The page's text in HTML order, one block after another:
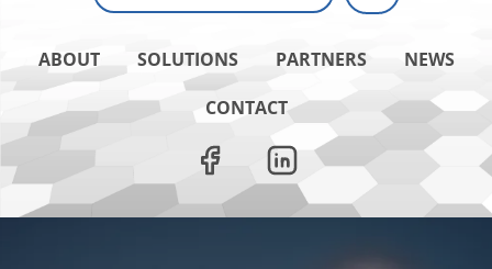
ABOUT SOLUTIONS PARTNERS
NEWS
CONTACT